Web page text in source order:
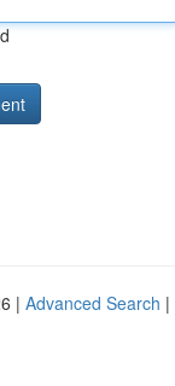
| Advanced Search |